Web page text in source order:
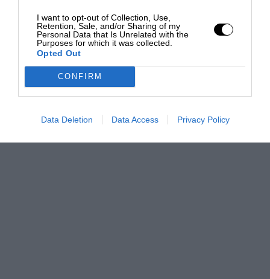
I want to opt-out of Collection, Use,
Retention, Sale, and/or Sharing of my
Personal Data that Is Unrelated with the
Purposes for which it was collected.
Opted Out
CONFIRM
Data Deletion Data Access Privacy Policy